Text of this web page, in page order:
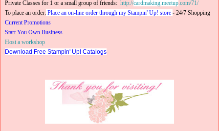
Private Classes for 1 or a small group of friends: http://cardmaking.meetup.com/71/
To place an order: Place an on-line order through my Stampin' Up! store - 24/7 Shopping
Current Promotions
Start You Own Business
Host a workshop
Download Free Stampin' Up! Catalogs